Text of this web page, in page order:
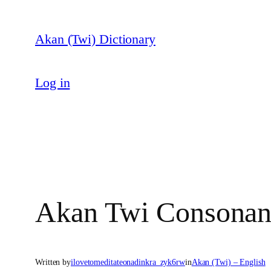
content
Akan (Twi) Dictionary
Log in
Akan Twi
Written byilovetomeditateonadinkra_zyk6rwinAkan (Twi) – English